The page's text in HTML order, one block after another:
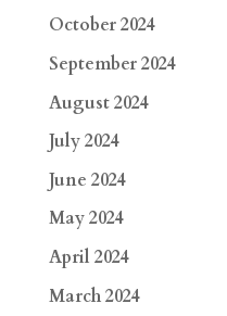
October 2024
September 2024
August 2024
July 2024
June 2024
May 2024
April 2024
March 2024